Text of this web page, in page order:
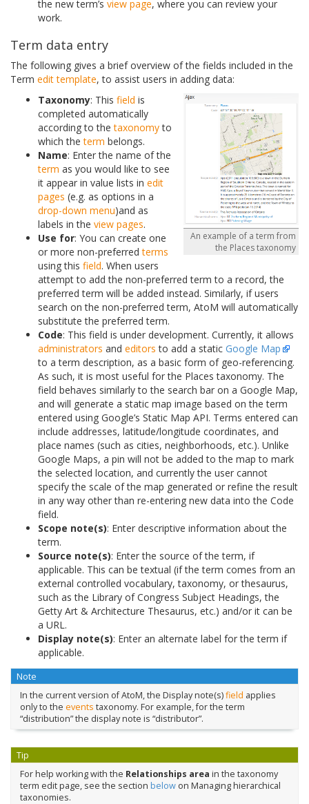
the new term’s view page, where you can review your
work.
Term data entry
The following gives a brief overview of the fields included in the
Term edit template, to assist users in adding data:
An example of a term from
the Places taxonomy
Taxonomy: This field is
completed automatically
according to thetaxonomyto
which theterm belongs.
Name: Enter the name of the
term as you would like to see
it appear in value lists in edit
pages (e.g. as options in a
drop-down menu)and as
labels in the view pages.
Use for: You can create one
or more non-preferredterms
using this field. When users
attempt to add the non-preferred term to a record, the
preferred term will be added instead. Similarly, if users
search on the non-preferred term, AtoM will automatically
substitute the preferred term.
Code: This field is under development. Currently, it allows
administrators and editors to add a static Google Map
to a term description, as a basic form of geo-referencing.
As such, it is most useful for the Places taxonomy. The
field behaves similarly to the search bar on a Google Map,
and will generate a static map image based on the term
entered using Google’s Static Map API. Terms entered can
include addresses, latitude/longitude coordinates, and
place names (such as cities, neighborhoods, etc.). Unlike
Google Maps, a pin will not be added to the map to mark
the selected location, and currently the user cannot
specify the scale of the map generated or refine the result
in any way other than re-entering new data into the Code
field.
Scope note(s): Enter descriptive information about the
term.
Source note(s): Enter the source of the term, if
applicable. This can be textual (if the term comes from an
external controlled vocabulary, taxonomy, or thesaurus,
such as the Library of Congress Subject Headings, the
Getty Art & Architecture Thesaurus, etc.) and/or it can be
a URL.
Display note(s): Enter an alternate label for the term if
applicable.
Note
In the current version of AtoM, the Display note(s)field applies
only to the events taxonomy. For example, for the term
“distribution” the display note is “distributor”.
Tip
For help working with the Relationships area in the taxonomy
term edit page, see the section belowon Managing hierarchical
taxonomies.